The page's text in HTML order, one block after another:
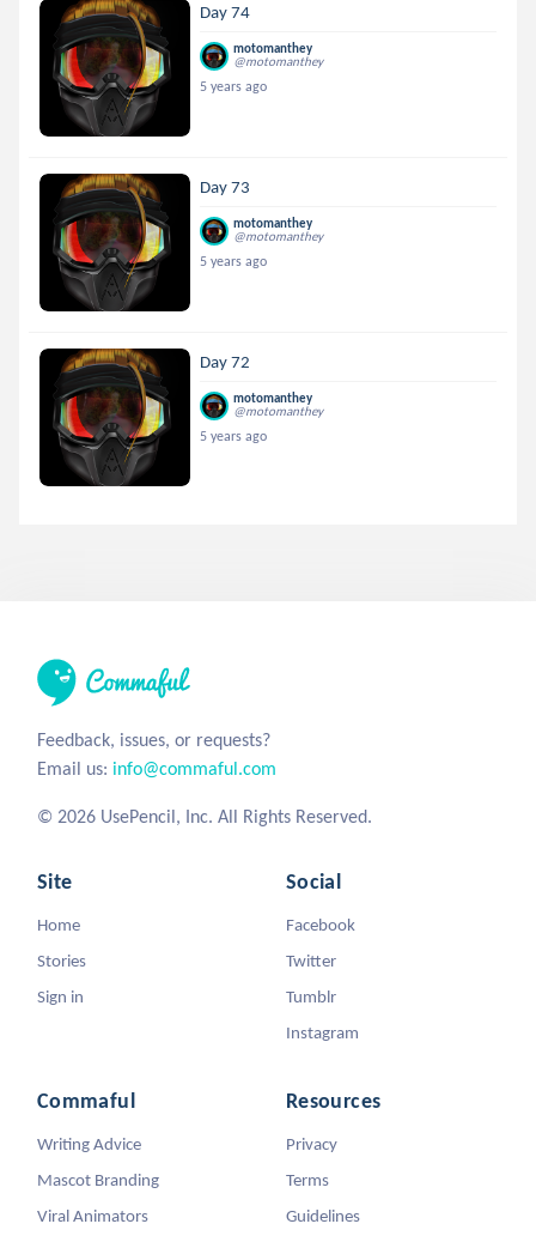
Day 74
motomanthey
@motomanthey
5 years ago
Day 73
motomanthey
@motomanthey
5 years ago
Day 72
motomanthey
@motomanthey
5 years ago
Feedback, issues, or requests?
Email us: info@commaful.com
© 2026 UsePencil, Inc. All Rights Reserved.
Site
Home
Stories
Sign in
Social
Facebook
Twitter
Tumblr
Instagram
Commaful
Writing Advice
Mascot Branding
Viral Animators
Resources
Privacy
Terms
Guidelines